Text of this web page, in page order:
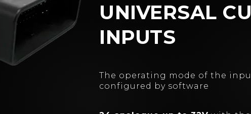
UNIVERSAL
INPUTS
The operating mode of the
configured by software